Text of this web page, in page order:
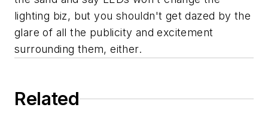
lighting biz, but you shouldn't get dazed by the
glare of all the publicity and excitement
surrounding them, either.
Related